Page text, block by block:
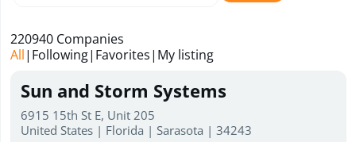
All| Following| Favorites| My listing
220940 Companies
Sun and Storm Systems
6915 15th St E, Unit 205
United States | Florida | Sarasota | 34243